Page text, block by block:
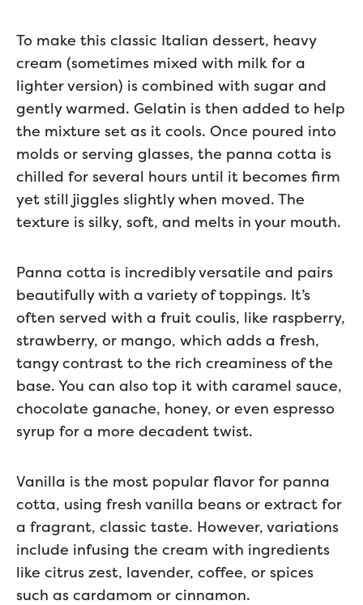
To make this classic Italian dessert, heavy
cream (sometimes mixed with milk for a
lighter version) is combined with sugar and
gently warmed. Gelatin is then added to help
the mixture set as it cools. Once poured into
molds or serving glasses, the panna cotta is
chilled for several hours until it becomes firm
yet still jiggles slightly when moved. The
texture is silky, soft, and melts in your mouth.
Panna cotta is incredibly versatile and pairs
beautifully with a variety of toppings. It’s
often served with a fruit coulis, like raspberry,
strawberry, or mango, which adds a fresh,
tangy contrast to the rich creaminess of the
base. You can also top it with caramel sauce,
chocolate ganache, honey, or even espresso
syrup for a more decadent twist.
Vanilla is the most popular flavor for panna
cotta, using fresh vanilla beans or extract for
a fragrant, classic taste. However, variations
include infusing the cream with ingredients
like citrus zest, lavender, coffee, or spices
such as cardamom or cinnamon.